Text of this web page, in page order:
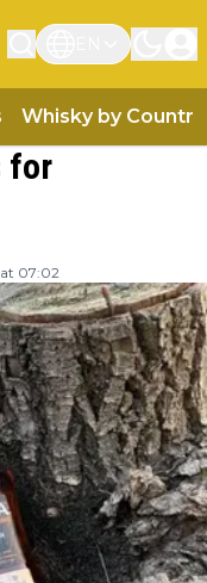
Whisky by Country
for
07:02